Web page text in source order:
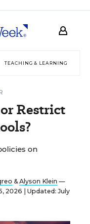
TEACHING & LEARNING
Restrict
on
&Alyson Klein —
2026 | Updated: July